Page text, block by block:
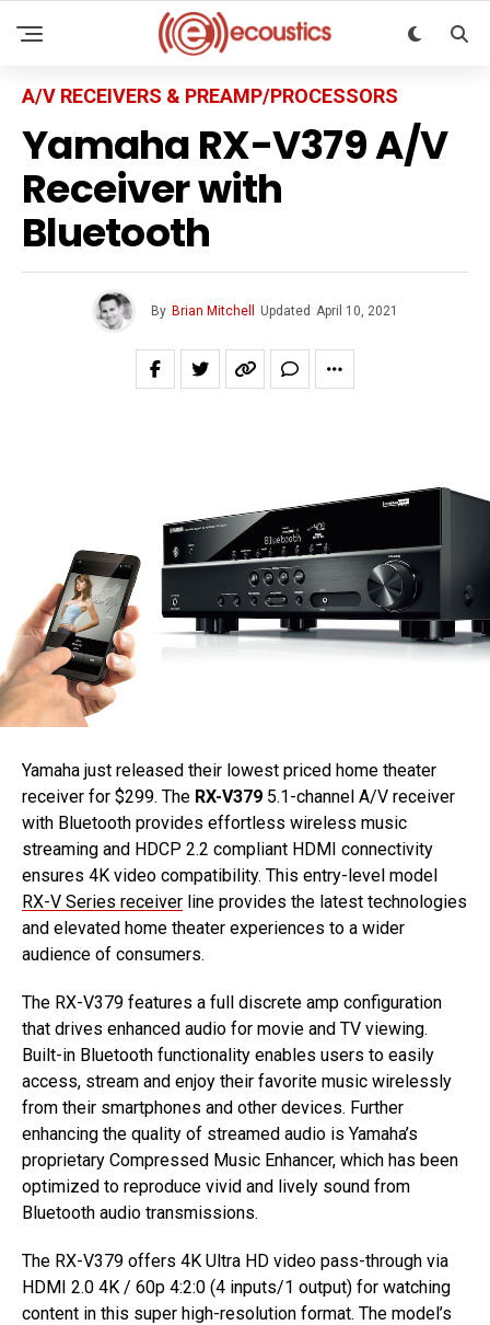
A/V RECEIVERS & PREAMP/PROCESSORS
Yamaha RX-V379 A/V
Receiver with
Bluetooth
By Brian Mitchell Updated April 10, 2021
Yamaha just released their lowest priced home theater
receiver for $299. The RX-V379 5.1-channel A/V receiver
with Bluetooth provides effortless wireless music
streaming and HDCP 2.2 compliant HDMI connectivity
ensures 4K video compatibility. This entry-level model
RX-V Series receiver line provides the latest technologies
and elevated home theater experiences to a wider
audience of consumers.
The RX-V379 features a full discrete amp configuration
that drives enhanced audio for movie and TV viewing.
Built-in Bluetooth functionality enables users to easily
access, stream and enjoy their favorite music wirelessly
from their smartphones and other devices. Further
enhancing the quality of streamed audio is Yamaha’s
proprietary Compressed Music Enhancer, which has been
optimized to reproduce vivid and lively sound from
Bluetooth audio transmissions.
The RX-V379 offers 4K Ultra HD video pass-through via
HDMI 2.0 4K / 60p 4:2:0 (4 inputs/1 output) for watching
content in this super high-resolution format. The model’s